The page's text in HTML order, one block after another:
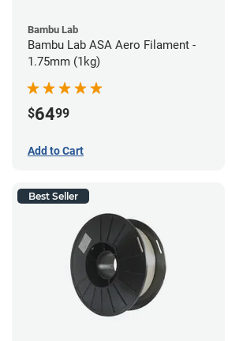
Bambu Lab
Bambu Lab ASA Aero Filament -
1.75mm (1kg)
$6499
Add to Cart
Best Seller